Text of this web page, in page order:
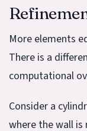
More elements
There is a
computational
Consider a
where the wall